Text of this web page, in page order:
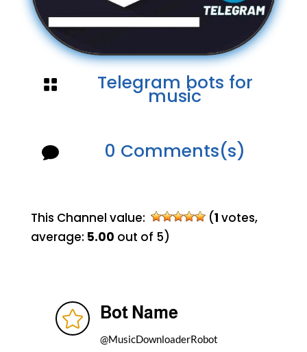
 Telegram bots for
music
 0 Comments(s)
This Channel value: (1 votes,
average: 5.00 out of 5)
 Bot Name
@MusicDownloaderRobot